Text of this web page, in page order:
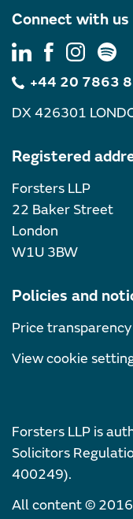
Connect with us
+44 20 7863
DX 426301
Registered
Forsters LLP
22 Baker Street
London
W1U 3BW
Policies and
Price transparency
View cookie
Forsters LLP is
Solicitors
400249).
All content © 2016